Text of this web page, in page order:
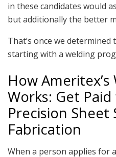
in these candidates would
but additionally the better
That’s once we
starting with a welding
How
Works: Get
Precision Sheet
Fabrication
When a person applies for